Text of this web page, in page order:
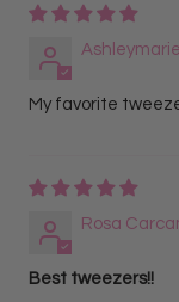
My favorite
Rosa
Best tweezers!!